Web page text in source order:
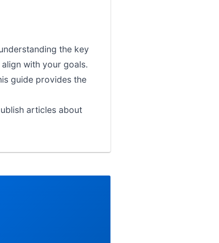
the key
with your goals.
guide provides the
articles about